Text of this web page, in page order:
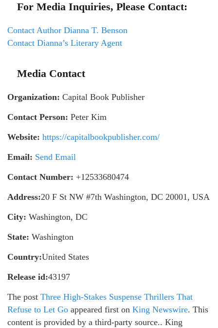
For Media Inquiries, Please Contact:
Contact Author Dianna T. Benson
Contact Dianna’s Literary Agent
Media Contact
Organization: Capital Book Publisher
Contact Person: Peter Kim
Website: https://capitalbookpublisher.com/
Email: Send Email
Contact Number: +12533680474
Address:20 F St NW #7th Washington, DC 20001, USA
City: Washington, DC
State: Washington
Country:United States
Release id:43197
The post Three High-Stakes Suspense Thrillers That
Refuse to Let Go appeared first on King Newswire. This
content is provided by a third-party source.. King